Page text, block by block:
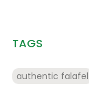
TAGS
authentic falafel